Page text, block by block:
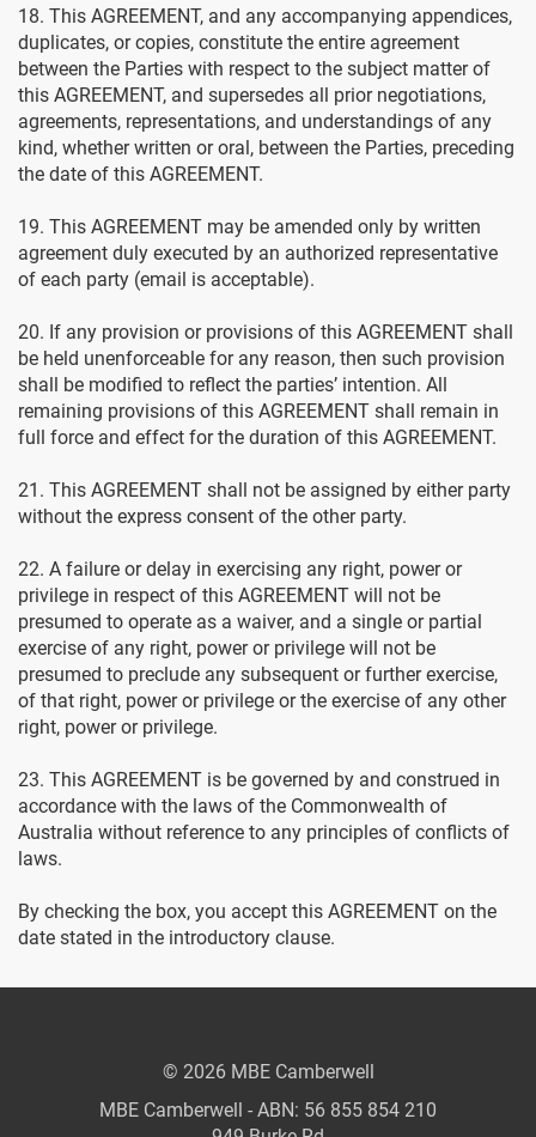
18. This AGREEMENT, and any accompanying appendices,
duplicates, or copies, constitute the entire agreement
between the Parties with respect to the subject matter of
this AGREEMENT, and supersedes all prior negotiations,
agreements, representations, and understandings of any
kind, whether written or oral, between the Parties, preceding
the date of this AGREEMENT.
19. This AGREEMENT may be amended only by written
agreement duly executed by an authorized representative
of each party (email is acceptable).
20. If any provision or provisions of this AGREEMENT shall
be held unenforceable for any reason, then such provision
shall be modified to reflect the parties’ intention. All
remaining provisions of this AGREEMENT shall remain in
full force and effect for the duration of this AGREEMENT.
21. This AGREEMENT shall not be assigned by either party
without the express consent of the other party.
22. A failure or delay in exercising any right, power or
privilege in respect of this AGREEMENT will not be
presumed to operate as a waiver, and a single or partial
exercise of any right, power or privilege will not be
presumed to preclude any subsequent or further exercise,
of that right, power or privilege or the exercise of any other
right, power or privilege.
23. This AGREEMENT is be governed by and construed in
accordance with the laws of the Commonwealth of
Australia without reference to any principles of conflicts of
laws.
By checking the box, you accept this AGREEMENT on the
date stated in the introductory clause.
© 2026 MBE Camberwell
MBE Camberwell - ABN: 56 855 854 210